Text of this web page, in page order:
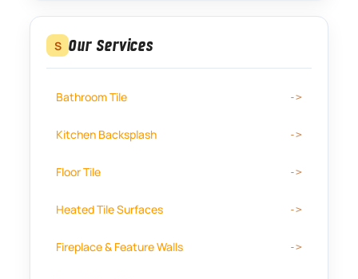
S Our Services
Bathroom Tile
Kitchen Backsplash
Floor Tile
Heated Tile Surfaces
Fireplace & Feature Walls